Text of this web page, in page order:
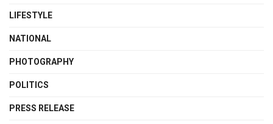
LIFESTYLE
NATIONAL
PHOTOGRAPHY
POLITICS
PRESS RELEASE